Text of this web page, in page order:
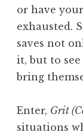
or have
exhausted.
saves not
it, but to
bring
Enter, Grit
situations